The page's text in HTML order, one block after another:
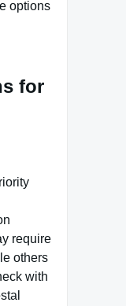
options
for
require
others
with